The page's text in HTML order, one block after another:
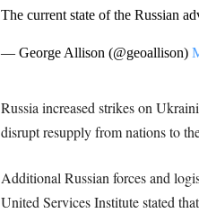
The current state of the Russian
— George Allison (@geoallison)
Russia increased strikes on
disrupt resupply from nations to
Additional Russian forces and
United Services Institute stated